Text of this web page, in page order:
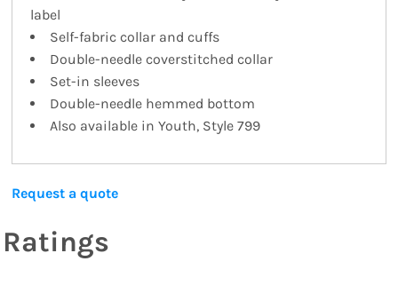
label
Self-fabric collar and cuffs
Double-needle coverstitched collar
Set-in sleeves
Double-needle hemmed bottom
Also available in Youth, Style 799
Request a quote
Ratings